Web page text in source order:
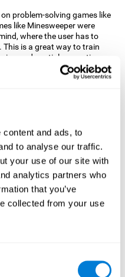
and ads, to
to analyse our traffic.
your use of our site with
analytics partners who
that you’ve
collected from your use
problem-solving games like
like Minesweeper were
where the user has to
is a great way to train
and spatial perception.
to take inspiration from this
Island" mind
skills?
Island stimulates a
playing and
neural circuits reorganize
cognitive functions.
help create new synapses,
improve cognitive
I don't train my